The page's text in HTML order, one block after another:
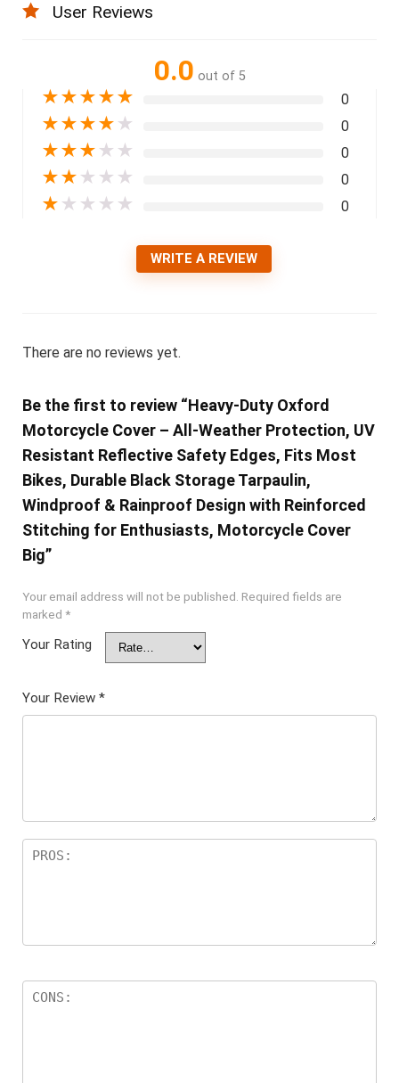
User Reviews
0.0 out of 5
★★★★★ 0
★★★★ ★ 0
★★★ ★ ★ 0
★★ ★ ★ ★ 0
★ ★ ★ ★ ★ 0
WRITE A REVIEW
There are no reviews yet.
Be the first to review “Heavy-Duty Oxford
Motorcycle Cover – All-Weather Protection, UV
Resistant Reflective Safety Edges, Fits Most
Bikes, Durable Black Storage Tarpaulin,
Windproof & Rainproof Design with Reinforced
Stitching for Enthusiasts, Motorcycle Cover
Big”
Your email address will not be published. Required fields are
marked *
Your Rating
Your Review *